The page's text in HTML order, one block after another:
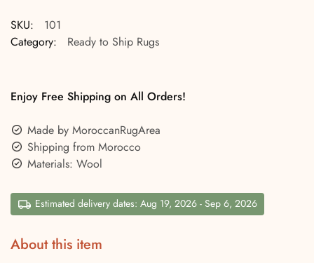
SKU:
101
Category:
Ready to Ship Rugs
Enjoy Free Shipping on All Orders!
Made by MoroccanRugArea
Shipping from Morocco
Materials: Wool
Estimated delivery dates: Aug 19, 2026 - Sep 6, 2026
About this item